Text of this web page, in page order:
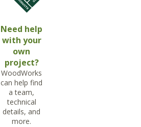
Need help
with your
own
project?
WoodWorks
can help find
a team,
technical
details, and
more.